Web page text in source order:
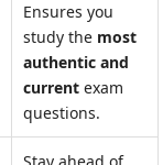
Ensures you
study the most
authentic and
current exam
questions.